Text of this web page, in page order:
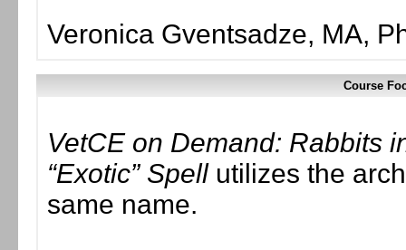
Veronica Gventsadze, MA,
Course
VetCE on Demand: Rabbits
“Exotic” Spellutilizes the
same name.